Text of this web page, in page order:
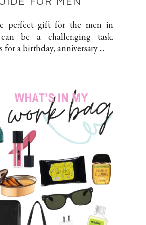
perfect gift for the men in
be a challenging task.
for a birthday, anniversary ...